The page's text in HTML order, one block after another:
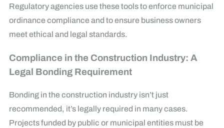
Regulatory agencies use these tools to enforce municipal
ordinance compliance and to ensure business owners
meet ethical and legal standards.
Compliance in the Construction Industry: A
Legal Bonding Requirement
Bonding in the construction industry isn’t just
recommended, it’s legally required in many cases.
Projects funded by public or municipal entities must be